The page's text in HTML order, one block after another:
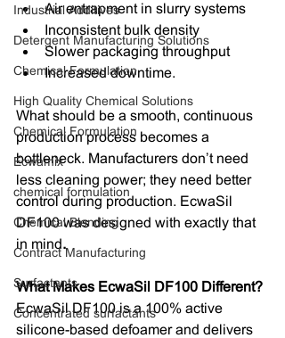
Industrial Additives
Detergent Manufacturing Solutions
Chemical Formulation
High Quality Chemical Solutions
Chemical Formulation
Ecwamix
chemical formulation
Chemical Blending
Contract Manufacturing
Surfactants
Concentrated surfactants
Air entrapment in slurry systems
Inconsistent bulk density
Slower packaging throughput
Increased downtime.
What should be a smooth, continuous
production process becomes a
bottleneck. Manufacturers don’t need
less cleaning power; they need better
control during production. EcwaSil
DF100 was designed with exactly that
in mind.
What Makes EcwaSil DF100 Different?
EcwaSil DF100 is a 100% active
silicone-based defoamer and delivers